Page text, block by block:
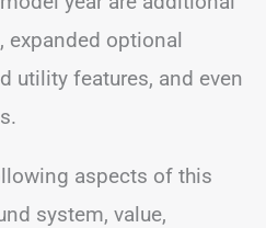
expanded optional
utility features, and even
aspects of this
system, value,